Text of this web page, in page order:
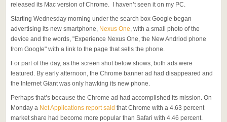
released its Mac version of Chrome. I haven’t seen it on my PC.
Starting Wednesday morning under the search box Google began
advertising its new smartphone, Nexus One, with a small photo of the
device and the words, "Experience Nexus One, the New Andriod phone
from Google" with a link to the page that sells the phone.
For part of the day, as the screen shot below shows, both ads were
featured. By early afternoon, the Chrome banner ad had disappeared and
the Internet Giant was only hawking its new phone.
Perhaps that’s because the Chrome ad had accomplished its mission. On
Monday a Net Applications report said that Chrome with a 4.63 percent
market share had become more popular than Safari with 4.46 percent.